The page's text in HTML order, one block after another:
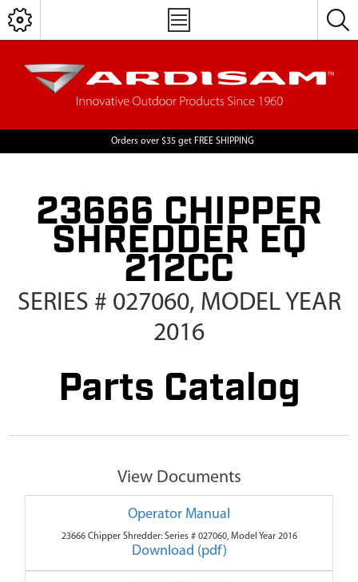
Orders over $35 get FREE SHIPPING
23666 CHIPPER
SHREDDER EQ
212CC
SERIES # 027060, MODEL YEAR
2016
Parts Catalog
View Documents
Operator Manual
23666 Chipper Shredder: Series # 027060, Model Year 2016
Download (pdf)